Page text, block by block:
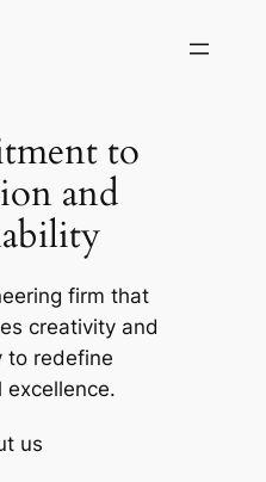
to
and
firm that
creativity and
to redefine
excellence.
us